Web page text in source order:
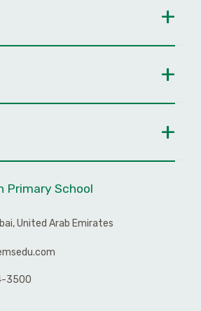
Primary School
United Arab Emirates
3500